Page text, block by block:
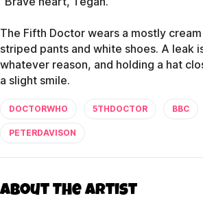
The Fifth Doctor wears a mostly
striped pants and white shoes. A leak
whatever reason, and holding a hat
a slight smile.
DOCTORWHO 5THDOCTOR BBC
PETERDAVISON
About The Artist